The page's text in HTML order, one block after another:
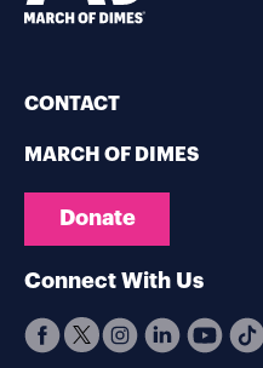
CONTACT
MARCH OF DIMES
Donate
Connect With Us